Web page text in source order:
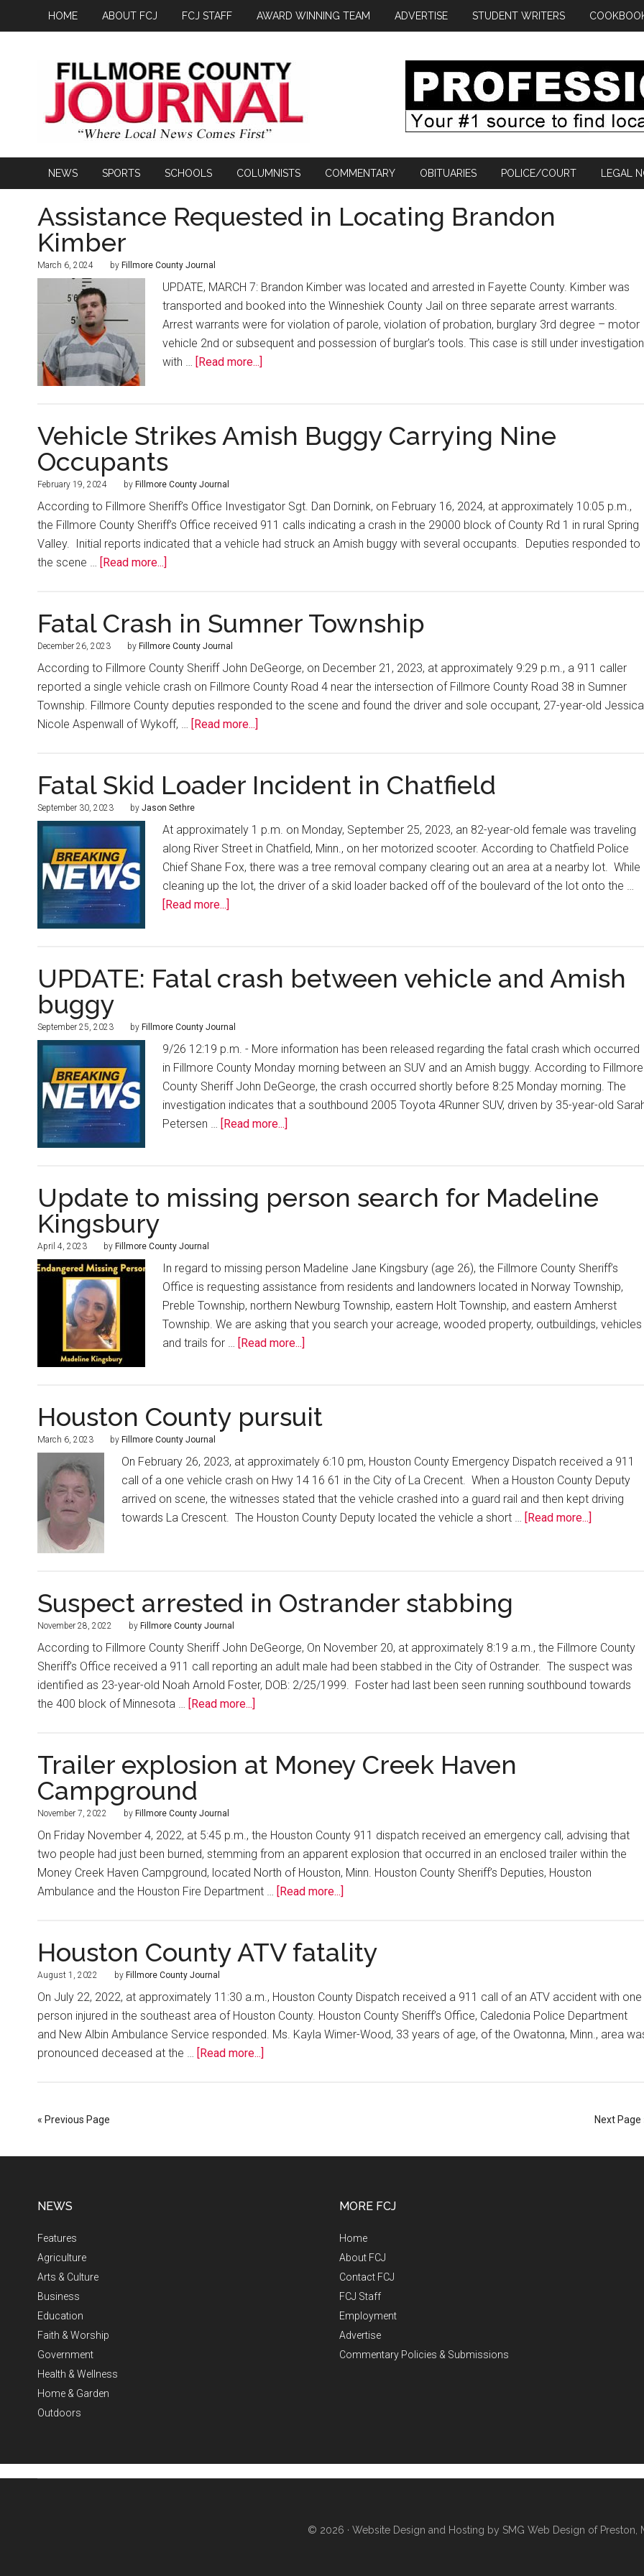
HOME ABOUT FCJ FCJ STAFF AWARD WINNING TEAM ADVERTISE STUDENT WRITERS
NEWS SPORTS SCHOOLS COLUMNISTS COMMENTARY OBITUARIES POLICE/COURT LEGAL
Assistance Requested in Locating Brandon
Kimber
March 6, 2024 by Fillmore County Journal
UPDATE, MARCH 7: Brandon Kimber was located and arrested in Fayette County. Kimber was
transported and booked into the Winneshiek County Jail on three separate arrest warrants.
Arrest warrants were for violation of parole, violation of probation, burglary 3rd degree – motor
vehicle 2nd or subsequent and possession of burglar’s tools. This case is still under investigation
with … [Read more...]
Vehicle Strikes Amish Buggy Carrying Nine
Occupants
February 19, 2024 by Fillmore County Journal
According to Fillmore Sheriff’s Office Investigator Sgt. Dan Dornink, on February 16, 2024, at approximately 10:05 p.m.,
the Fillmore County Sheriff’s Office received 911 calls indicating a crash in the 29000 block of County Rd 1 in rural Spring
Valley. Initial reports indicated that a vehicle had struck an Amish buggy with several occupants. Deputies responded to
the scene … [Read more...]
Fatal Crash in Sumner Township
December 26, 2023 by Fillmore County Journal
According to Fillmore County Sheriff John DeGeorge, on December 21, 2023, at approximately 9:29 p.m., a 911 caller
reported a single vehicle crash on Fillmore County Road 4 near the intersection of Fillmore County Road 38 in Sumner
Township. Fillmore County deputies responded to the scene and found the driver and sole occupant, 27-year-old Jessica
Nicole Aspenwall of Wykoff, … [Read more...]
Fatal Skid Loader Incident in Chatfield
September 30, 2023 by Jason Sethre
At approximately 1 p.m. on Monday, September 25, 2023, an 82-year-old female was traveling
along River Street in Chatfield, Minn., on her motorized scooter. According to Chatfield Police
Chief Shane Fox, there was a tree removal company clearing out an area at a nearby lot. While
cleaning up the lot, the driver of a skid loader backed off of the boulevard of the lot onto the …
[Read more...]
UPDATE: Fatal crash between vehicle and Amish
buggy
September 25, 2023 by Fillmore County Journal
9/26 12:19 p.m. - More information has been released regarding the fatal crash which occurred
in Fillmore County Monday morning between an SUV and an Amish buggy. According to Fillmore
County Sheriff John DeGeorge, the crash occurred shortly before 8:25 Monday morning. The
investigation indicates that a southbound 2005 Toyota 4Runner SUV, driven by 35-year-old
Petersen … [Read more...]
Update to missing person search for Madeline
Kingsbury
April 4, 2023 by Fillmore County Journal
In regard to missing person Madeline Jane Kingsbury (age 26), the Fillmore County Sheriff’s
Office is requesting assistance from residents and landowners located in Norway Township,
Preble Township, northern Newburg Township, eastern Holt Township, and eastern Amherst
Township. We are asking that you search your acreage, wooded property, outbuildings, vehicles
and trails for … [Read more...]
Houston County pursuit
March 6, 2023 by Fillmore County Journal
On February 26, 2023, at approximately 6:10 pm, Houston County Emergency Dispatch received a 911
call of a one vehicle crash on Hwy 14 16 61 in the City of La Crecent. When a Houston County Deputy
arrived on scene, the witnesses stated that the vehicle crashed into a guard rail and then kept driving
towards La Crescent. The Houston County Deputy located the vehicle a short … [Read more...]
Suspect arrested in Ostrander stabbing
November 28, 2022 by Fillmore County Journal
According to Fillmore County Sheriff John DeGeorge, On November 20, at approximately 8:19 a.m., the Fillmore County
Sheriff’s Office received a 911 call reporting an adult male had been stabbed in the City of Ostrander. The suspect was
identified as 23-year-old Noah Arnold Foster, DOB: 2/25/1999. Foster had last been seen running southbound towards
the 400 block of Minnesota … [Read more...]
Trailer explosion at Money Creek Haven
Campground
November 7, 2022 by Fillmore County Journal
On Friday November 4, 2022, at 5:45 p.m., the Houston County 911 dispatch received an emergency call, advising that
two people had just been burned, stemming from an apparent explosion that occurred in an enclosed trailer within the
Money Creek Haven Campground, located North of Houston, Minn. Houston County Sheriff’s Deputies, Houston
Ambulance and the Houston Fire Department … [Read more...]
Houston County ATV fatality
August 1, 2022 by Fillmore County Journal
On July 22, 2022, at approximately 11:30 a.m., Houston County Dispatch received a 911 call of an ATV accident with one
person injured in the southeast area of Houston County. Houston County Sheriff’s Office, Caledonia Police Department
and New Albin Ambulance Service responded. Ms. Kayla Wimer-Wood, 33 years of age, of the Owatonna, Minn., area
pronounced deceased at the … [Read more...]
« Previous Page Next Page
NEWS
Features
Agriculture
Arts & Culture
Business
Education
Faith & Worship
Government
Health & Wellness
Home & Garden
Outdoors
MORE FCJ
Home
About FCJ
Contact FCJ
FCJ Staff
Employment
Advertise
Commentary Policies & Submissions
© 2026 · Website Design and Hosting by SMG Web Design of Preston,